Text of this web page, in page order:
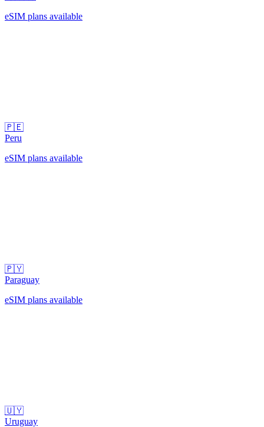
eSIM plans available
🇵🇪
Peru
eSIM plans available
🇵🇾
Paraguay
eSIM plans available
🇺🇾
Uruguay